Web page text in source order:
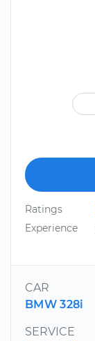
Ratings
Experience
CAR
BMW 328i
SERVICE